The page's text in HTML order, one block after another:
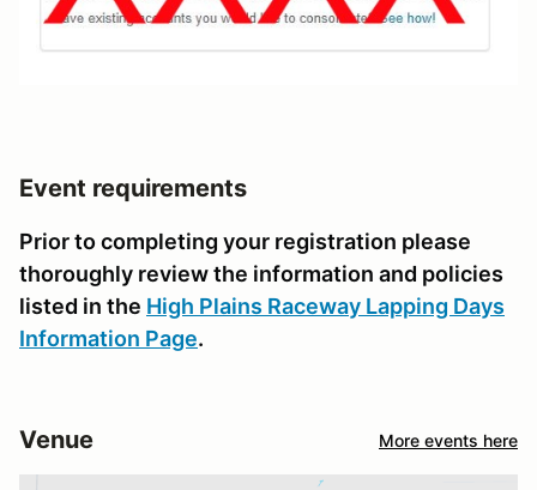
Event requirements
Prior to completing your registration please
thoroughly review the information and policies
listed in the High Plains Raceway Lapping Days
Information Page.
Venue More events here